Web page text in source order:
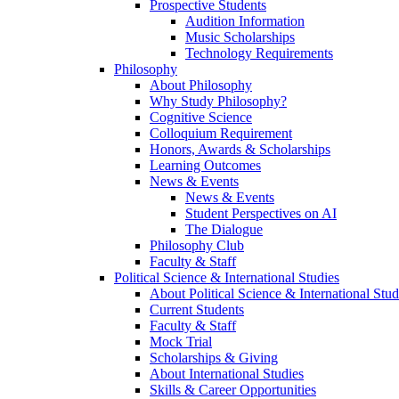
Prospective Students
Audition Information
Music Scholarships
Technology Requirements
Philosophy
About Philosophy
Why Study Philosophy?
Cognitive Science
Colloquium Requirement
Honors, Awards & Scholarships
Learning Outcomes
News & Events
News & Events
Student Perspectives on AI
The Dialogue
Philosophy Club
Faculty & Staff
Political Science & International Studies
About Political Science & International
Current Students
Faculty & Staff
Mock Trial
Scholarships & Giving
About International Studies
Skills & Career Opportunities